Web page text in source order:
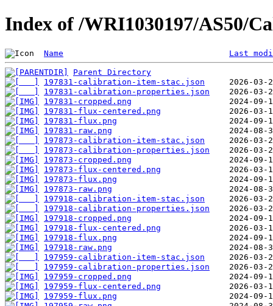
Index of /WRI1030197/AS50/
Name Last
Parent Directory
197831-calibration-item-stac.json
197831-calibration-properties.json
197831-cropped.png
197831-flux-centered.png
197831-flux.png
197831-raw.png
197873-calibration-item-stac.json
197873-calibration-properties.json
197873-cropped.png
197873-flux-centered.png
197873-flux.png
197873-raw.png
197918-calibration-item-stac.json
197918-calibration-properties.json
197918-cropped.png
197918-flux-centered.png
197918-flux.png
197918-raw.png
197959-calibration-item-stac.json
197959-calibration-properties.json
197959-cropped.png
197959-flux-centered.png
197959-flux.png